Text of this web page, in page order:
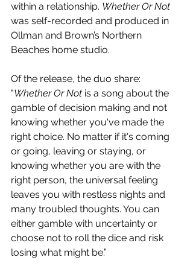
within a relationship. Whether Or Not
was self-recorded and produced in
Ollman and Brown’s Northern
Beaches home studio.
Of the release, the duo share:
"Whether Or Not is a song about the
gamble of decision making and not
knowing whether you've made the
right choice. No matter if it's coming
or going, leaving or staying, or
knowing whether you are with the
right person, the universal feeling
leaves you with restless nights and
many troubled thoughts. You can
either gamble with uncertainty or
choose not to roll the dice and risk
losing what might be.”